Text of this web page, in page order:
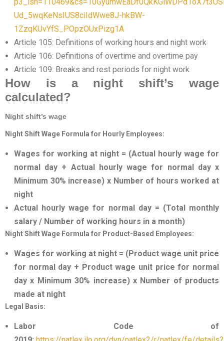
Ud_5wqKeNsIUS8ciIdWwe8J-hkBW-
1ZzqKUvYfS_POpzOUxPizg1A
Article 105: Definitions of working hours and night work
Article 106: Definitions of overtime and overtime pay
Article 109: Breaks and rest periods for night work
How is a night shift’s wage
calculated?
Night shift’s wage
Night Shift Wage Formula for Hourly Employees:
Wages for working at night = (Actual hourly wage for
normal day + Actual hourly wage for normal day x
Minimum 30% increase) x Number of hours worked at
night
Actual hourly wage for normal day = (Total monthly
salary / Number of working hours in a month)
Night Shift Wage Formula for Product-Based Employees:
Wages for working at night = (Product wage unit price
for normal day + Product wage unit price for normal
day x Minimum 30% increase) x Number of products
made at night
Legal Basis:
Labor Code of